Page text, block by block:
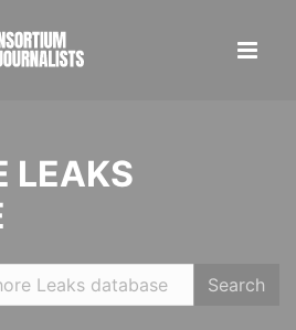
LEAKS
Search